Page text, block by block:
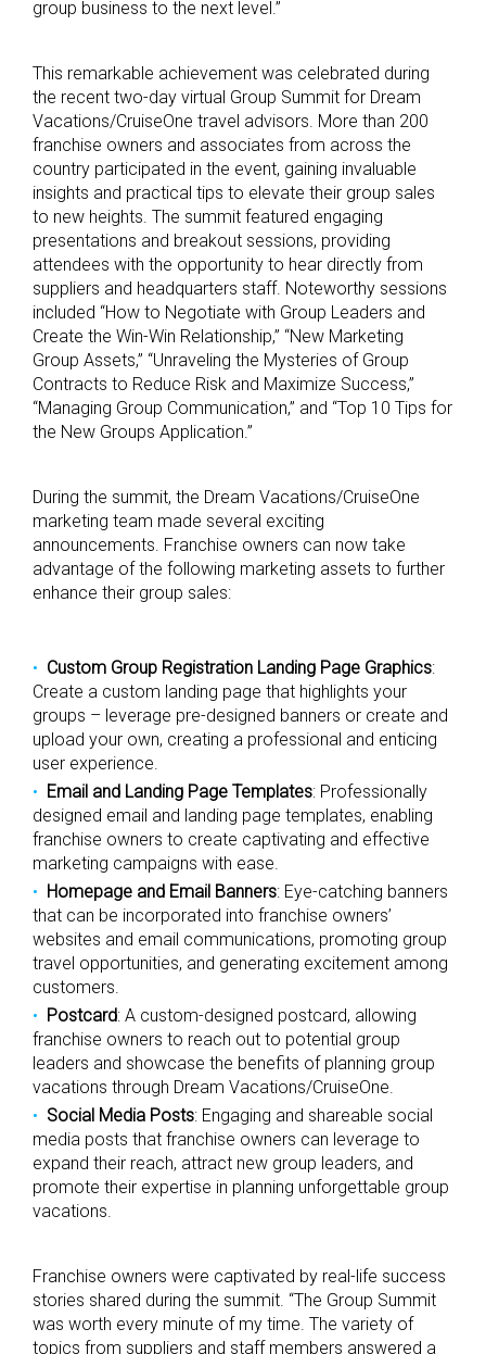
group business to the next level.”
This remarkable achievement was celebrated during
the recent two-day virtual Group Summit for Dream
Vacations/CruiseOne travel advisors. More than 200
franchise owners and associates from across the
country participated in the event, gaining invaluable
insights and practical tips to elevate their group sales
to new heights. The summit featured engaging
presentations and breakout sessions, providing
attendees with the opportunity to hear directly from
suppliers and headquarters staff. Noteworthy sessions
included “How to Negotiate with Group Leaders and
Create the Win-Win Relationship,” “New Marketing
Group Assets,” “Unraveling the Mysteries of Group
Contracts to Reduce Risk and Maximize Success,”
“Managing Group Communication,” and “Top 10 Tips for
the New Groups Application.”
During the summit, the Dream Vacations/CruiseOne
marketing team made several exciting
announcements. Franchise owners can now take
advantage of the following marketing assets to further
enhance their group sales:
Custom Group Registration Landing Page Graphics:
Create a custom landing page that highlights your
groups – leverage pre-designed banners or create and
upload your own, creating a professional and enticing
user experience.
Email and Landing Page Templates: Professionally
designed email and landing page templates, enabling
franchise owners to create captivating and effective
marketing campaigns with ease.
Homepage and Email Banners: Eye-catching banners
that can be incorporated into franchise owners’
websites and email communications, promoting group
travel opportunities, and generating excitement among
customers.
Postcard: A custom-designed postcard, allowing
franchise owners to reach out to potential group
leaders and showcase the benefits of planning group
vacations through Dream Vacations/CruiseOne.
Social Media Posts: Engaging and shareable social
media posts that franchise owners can leverage to
expand their reach, attract new group leaders, and
promote their expertise in planning unforgettable group
vacations.
Franchise owners were captivated by real-life success
stories shared during the summit. “The Group Summit
was worth every minute of my time. The variety of
topics from suppliers and staff members answered a